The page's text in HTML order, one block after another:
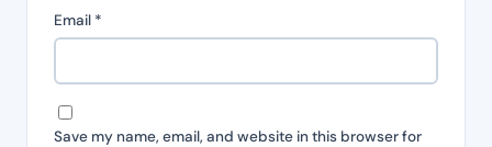
Email *
Save my name, email, and website in this browser for